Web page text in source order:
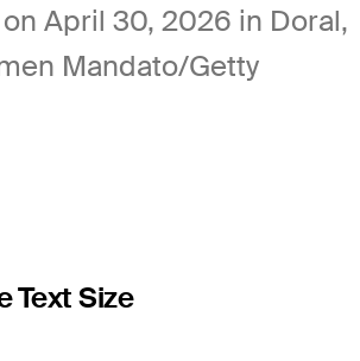
April 30, 2026 in Doral,
Mandato/Getty
Text Size